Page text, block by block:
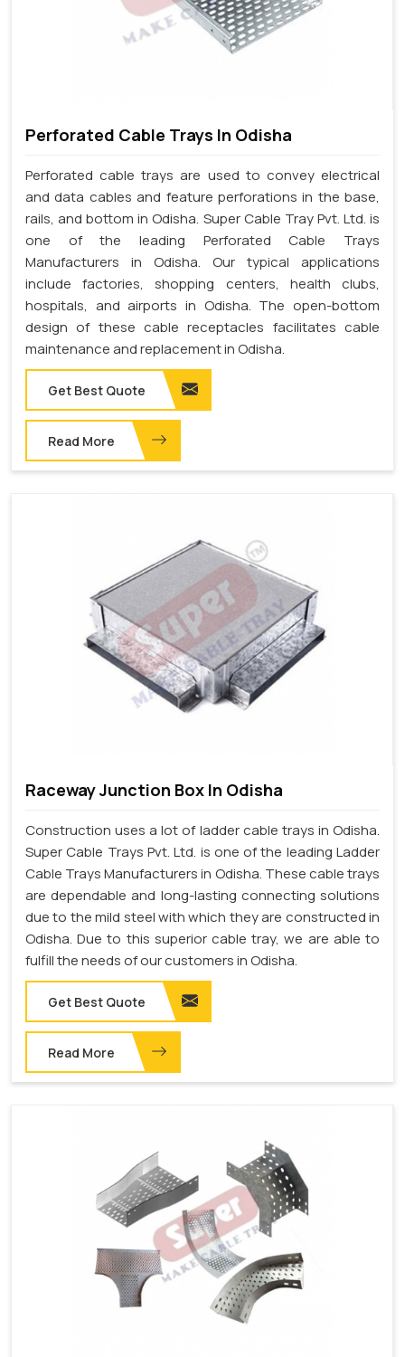
Perforated Cable Trays In Odisha
Perforated cable trays are used to convey electrical
and data cables and feature perforations in the base,
rails, and bottom in Odisha. Super Cable Tray Pvt. Ltd. is
one of the leading Perforated Cable Trays
Manufacturers in Odisha. Our typical applications
include factories, shopping centers, health clubs,
hospitals, and airports in Odisha. The open-bottom
design of these cable receptacles facilitates cable
maintenance and replacement in Odisha.
Get Best Quote
Read More
Raceway Junction Box In Odisha
Construction uses a lot of ladder cable trays in Odisha.
Super Cable Trays Pvt. Ltd. is one of the leading Ladder
Cable Trays Manufacturers in Odisha. These cable trays
are dependable and long-lasting connecting solutions
due to the mild steel with which they are constructed in
Odisha. Due to this superior cable tray, we are able to
fulfill the needs of our customers in Odisha.
Get Best Quote
Read More